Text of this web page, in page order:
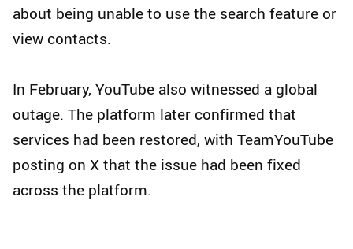
about being unable to use the search feature or
view contacts.
In February, YouTube also witnessed a global
outage. The platform later confirmed that
services had been restored, with TeamYouTube
posting on X that the issue had been fixed
across the platform.